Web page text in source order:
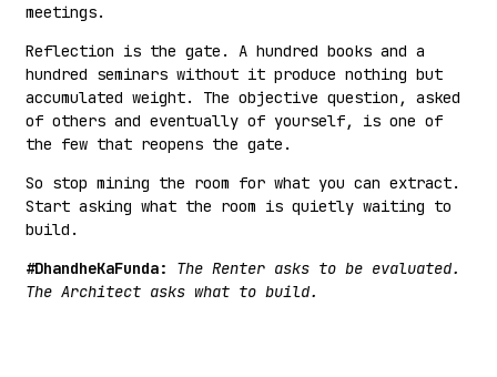
meetings.
Reflection is the gate. A hundred books and a
hundred seminars without it produce nothing but
accumulated weight. The objective question, asked
of others and eventually of yourself, is one of
the few that reopens the gate.
So stop mining the room for what you can extract.
Start asking what the room is quietly waiting to
build.
#DhandheKaFunda:
The Renter asks to be evaluated.
The Architect asks what to build.